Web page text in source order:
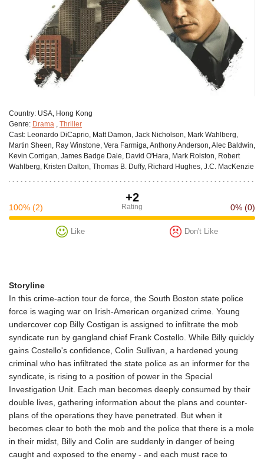
Сountry: USA, Hong Kong
Genre: Drama , Thriller
Cast: Leonardo DiCaprio, Matt Damon, Jack Nicholson, Mark Wahlberg,
Martin Sheen, Ray Winstone, Vera Farmiga, Anthony Anderson, Alec Baldwin,
Kevin Corrigan, James Badge Dale, David O'Hara, Mark Rolston, Robert
Wahlberg, Kristen Dalton, Thomas B. Duffy, Richard Hughes, J.C. MacKenzie
+2
Rating
100% (2) 0% (0)
Like Don't Like
Storyline
In this crime-action tour de force, the South Boston state police
force is waging war on Irish-American organized crime. Young
undercover cop Billy Costigan is assigned to infiltrate the mob
syndicate run by gangland chief Frank Costello. While Billy quickly
gains Costello's confidence, Colin Sullivan, a hardened young
criminal who has infiltrated the state police as an informer for the
syndicate, is rising to a position of power in the Special
Investigation Unit. Each man becomes deeply consumed by their
double lives, gathering information about the plans and counter-
plans of the operations they have penetrated. But when it
becomes clear to both the mob and the police that there is a mole
in their midst, Billy and Colin are suddenly in danger of being
caught and exposed to the enemy - and each must race to